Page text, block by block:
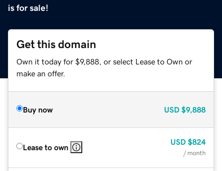
is for sale!
Get this domain
Own it today for $9,888, or select Lease to Own or
make an offer.
Buy now USD $9,888
Lease to own
USD $824
/ month